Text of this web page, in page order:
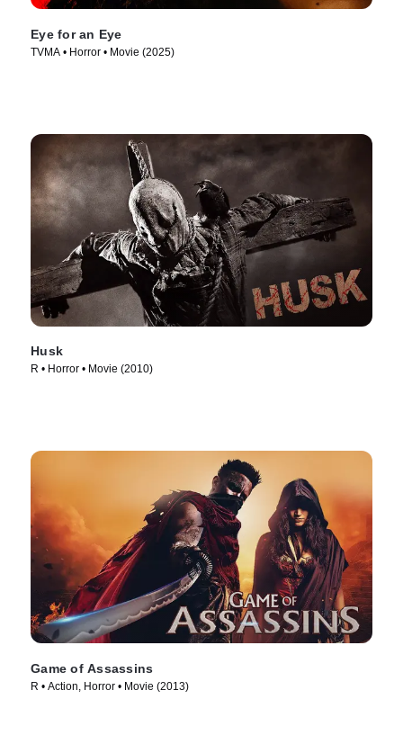
Eye for an Eye
TVMA • Horror • Movie (2025)
Husk
R • Horror • Movie (2010)
Game of Assassins
R • Action, Horror • Movie (2013)